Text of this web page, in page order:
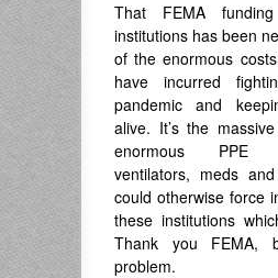
That FEMA
institutions has been
of the enormous
have incurred
pandemic and
alive. It’s the
enormous PPE
ventilators, meds
could otherwise force
these institutions
Thank you FEMA,
problem.